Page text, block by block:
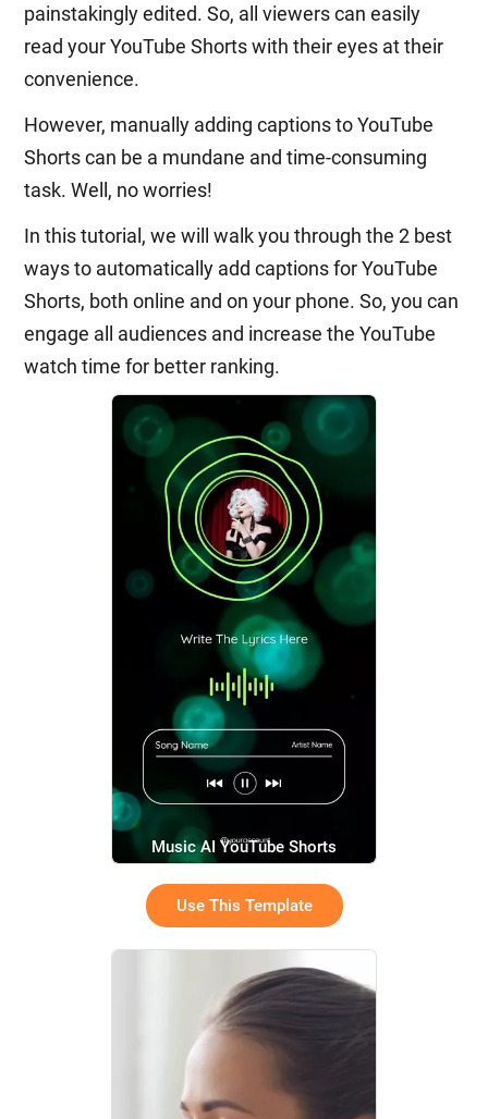
painstakingly edited. So, all viewers can easily
read your YouTube Shorts with their eyes at their
convenience.
However, manually adding captions to YouTube
Shorts can be a mundane and time-consuming
task. Well, no worries!
In this tutorial, we will walk you through the 2 best
ways to automatically add captions for YouTube
Shorts, both online and on your phone. So, you can
engage all audiences and increase the YouTube
watch time for better ranking.
Music AI YouTube Shorts
Use This Template